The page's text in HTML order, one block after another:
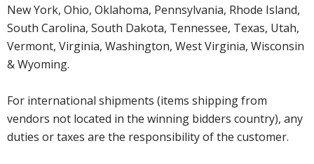
New York, Ohio, Oklahoma, Pennsylvania, Rhode Island,
South Carolina, South Dakota, Tennessee, Texas, Utah,
Vermont, Virginia, Washington, West Virginia, Wisconsin
& Wyoming.
For international shipments (items shipping from
vendors not located in the winning bidders country), any
duties or taxes are the responsibility of the customer.